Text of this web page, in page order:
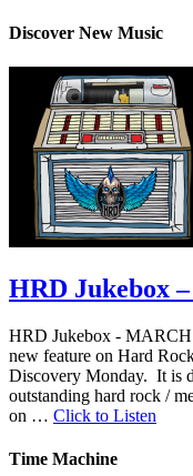
Discover New Music
HRD Jukebox
HRD Jukebox -
new feature on Hard
Discovery Monday. It is
outstanding hard rock /
on … Click to Listen
Time Machine